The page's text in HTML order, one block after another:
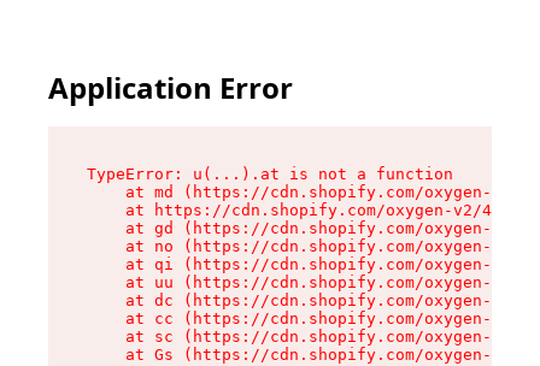
Application Error
TypeError: u(...).at is not a function
at md (https://cdn.shopify.com/oxygen-v2/
at https://cdn.shopify.com/oxygen-v2/
at gd (https://cdn.shopify.com/oxygen-v2/
at no (https://cdn.shopify.com/oxygen-v2/
at qi (https://cdn.shopify.com/oxygen-v2/
at uu (https://cdn.shopify.com/oxygen-v2/
at dc (https://cdn.shopify.com/oxygen-v2/
at cc (https://cdn.shopify.com/oxygen-v2/
at sc (https://cdn.shopify.com/oxygen-v2/
at Gs (https://cdn.shopify.com/oxygen-v2/